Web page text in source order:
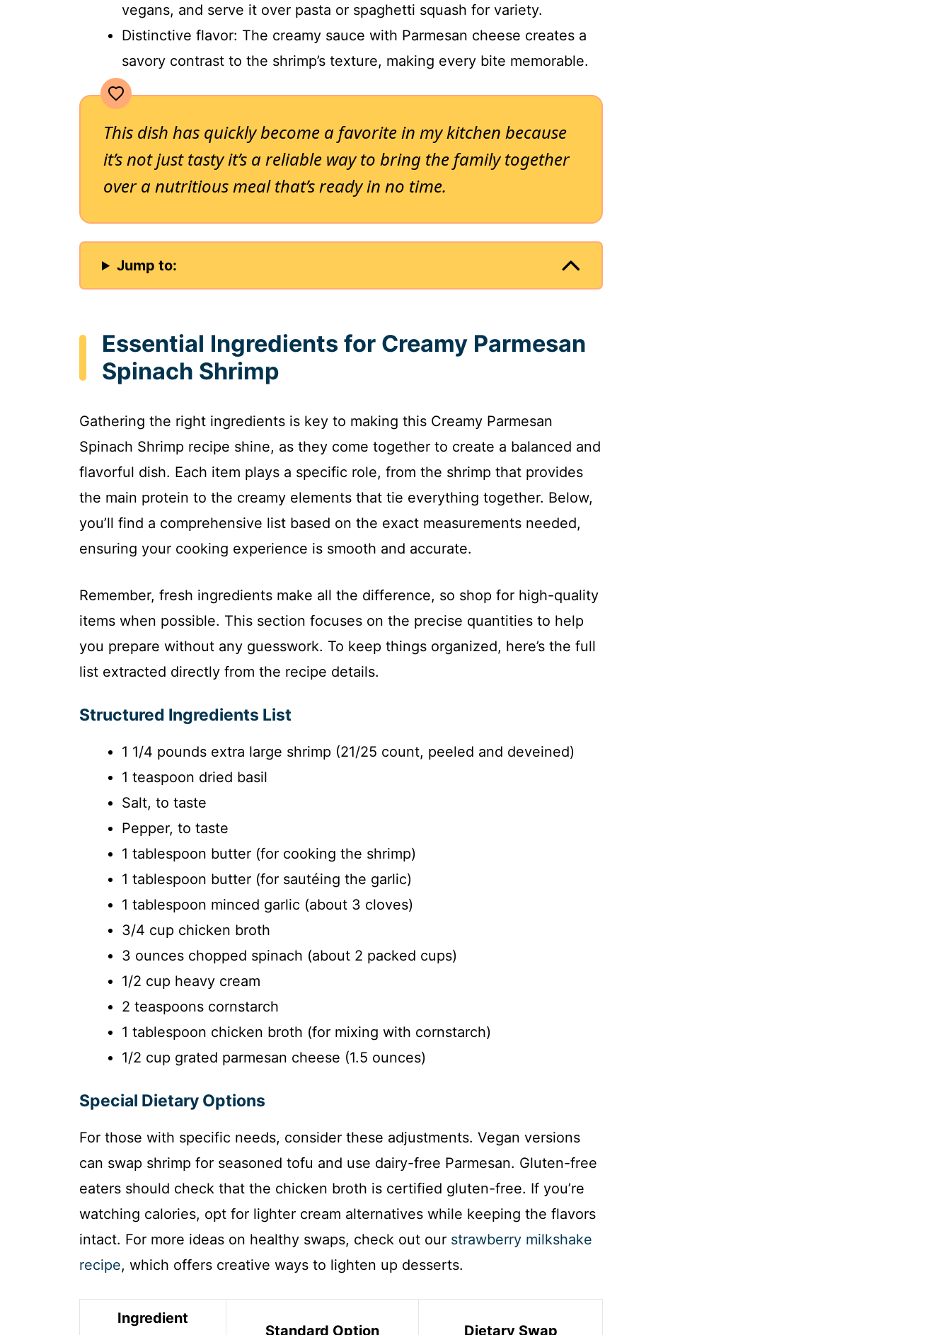
vegans, and serve it over pasta or spaghetti squash for variety.
Distinctive flavor: The creamy sauce with Parmesan cheese creates a
savory contrast to the shrimp’s texture, making every bite memorable.
This dish has quickly become a favorite in my kitchen because
it’s not just tasty it’s a reliable way to bring the family together
over a nutritious meal that’s ready in no time.
Jump to:
Essential Ingredients for Creamy Parmesan
Spinach Shrimp
Gathering the right ingredients is key to making this Creamy Parmesan
Spinach Shrimp recipe shine, as they come together to create a balanced and
flavorful dish. Each item plays a specific role, from the shrimp that provides
the main protein to the creamy elements that tie everything together. Below,
you’ll find a comprehensive list based on the exact measurements needed,
ensuring your cooking experience is smooth and accurate.
Remember, fresh ingredients make all the difference, so shop for high-quality
items when possible. This section focuses on the precise quantities to help
you prepare without any guesswork. To keep things organized, here’s the full
list extracted directly from the recipe details.
Structured Ingredients List
1 1/4 pounds extra large shrimp (21/25 count, peeled and deveined)
1 teaspoon dried basil
Salt, to taste
Pepper, to taste
1 tablespoon butter (for cooking the shrimp)
1 tablespoon butter (for sautéing the garlic)
1 tablespoon minced garlic (about 3 cloves)
3/4 cup chicken broth
3 ounces chopped spinach (about 2 packed cups)
1/2 cup heavy cream
2 teaspoons cornstarch
1 tablespoon chicken broth (for mixing with cornstarch)
1/2 cup grated parmesan cheese (1.5 ounces)
Special Dietary Options
For those with specific needs, consider these adjustments. Vegan versions
can swap shrimp for seasoned tofu and use dairy-free Parmesan. Gluten-free
eaters should check that the chicken broth is certified gluten-free. If you’re
watching calories, opt for lighter cream alternatives while keeping the flavors
intact. For more ideas on healthy swaps, check out our strawberry milkshake
recipe, which offers creative ways to lighten up desserts.
Ingredient
Standard Option Dietary Swap